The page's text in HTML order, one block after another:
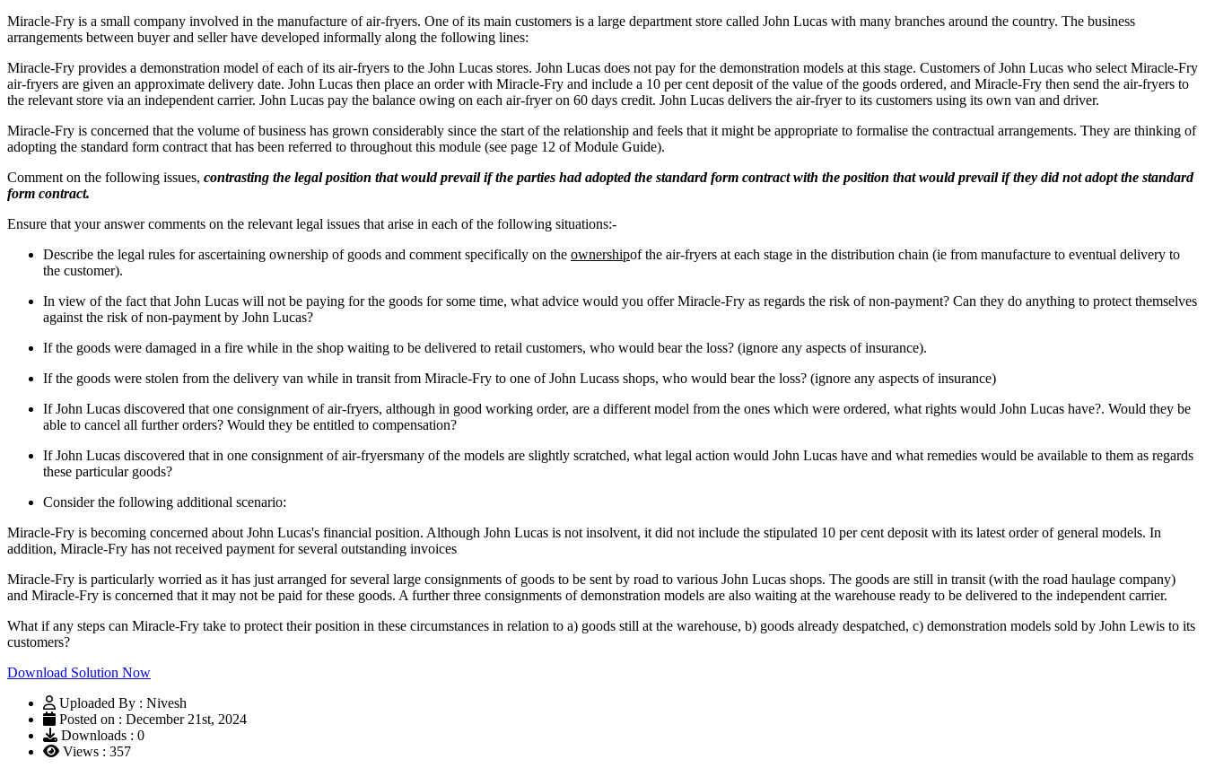
Miracle-Fry is a small company involved in the manufacture of air-fryers. One of its main customers is a large department store called John Lucas with many branches around the country. The business
arrangements between buyer and seller have developed informally along the following lines:
Miracle-Fry provides a demonstration model of each of its air-fryers to the John Lucas stores. John Lucas does not pay for the demonstration models at this stage. Customers of John Lucas who select Miracle-Fry
air-fryers are given an approximate delivery date. John Lucas then place an order with Miracle-Fry and include a 10 per cent deposit of the value of the goods ordered, and Miracle-Fry then send the air-fryers to
the relevant store via an independent carrier. John Lucas pay the balance owing on each air-fryer on 60 days credit. John Lucas delivers the air-fryer to its customers using its own van and driver.
Miracle-Fry is concerned that the volume of business has grown considerably since the start of the relationship and feels that it might be appropriate to formalise the contractual arrangements. They are thinking of
adopting the standard form contract that has been referred to throughout this module (see page 12 of Module Guide).
Comment on the following issues, contrasting the legal position that would prevail if the parties had adopted the standard form contract with the position that would prevail if they did not adopt the standard
form contract.
Ensure that your answer comments on the relevant legal issues that arise in each of the following situations:-
Describe the legal rules for ascertaining ownership of goods and comment specifically on the ownershipof the air-fryers at each stage in the distribution chain (ie from manufacture to eventual delivery to
the customer).
In view of the fact that John Lucas will not be paying for the goods for some time, what advice would you offer Miracle-Fry as regards the risk of non-payment? Can they do anything to protect themselves
against the risk of non-payment by John Lucas?
If the goods were damaged in a fire while in the shop waiting to be delivered to retail customers, who would bear the loss? (ignore any aspects of insurance).
If the goods were stolen from the delivery van while in transit from Miracle-Fry to one of John Lucass shops, who would bear the loss? (ignore any aspects of insurance)
If John Lucas discovered that one consignment of air-fryers, although in good working order, are a different model from the ones which were ordered, what rights would John Lucas have?. Would they be
able to cancel all further orders? Would they be entitled to compensation?
If John Lucas discovered that in one consignment of air-fryersmany of the models are slightly scratched, what legal action would John Lucas have and what remedies would be available to them as regards
these particular goods?
Consider the following additional scenario:
Miracle-Fry is becoming concerned about John Lucas's financial position. Although John Lucas is not insolvent, it did not include the stipulated 10 per cent deposit with its latest order of general models. In
addition, Miracle-Fry has not received payment for several outstanding invoices
Miracle-Fry is particularly worried as it has just arranged for several large consignments of goods to be sent by road to various John Lucas shops. The goods are still in transit (with the road haulage company)
and Miracle-Fry is concerned that it may not be paid for these goods. A further three consignments of demonstration models are also waiting at the warehouse ready to be delivered to the independent carrier.
What if any steps can Miracle-Fry take to protect their position in these circumstances in relation to a) goods still at the warehouse, b) goods already despatched, c) demonstration models sold by John Lewis to its
customers?
Download Solution Now
Uploaded By : Nivesh
Posted on : December 21st, 2024
Downloads : 0
Views : 357